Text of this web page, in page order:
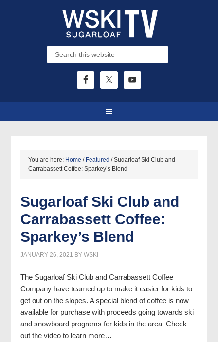
You are here: Home / Featured /Sugarloaf Ski Club and
Carrabassett Coffee: Sparkey’s Blend
Sugarloaf Ski Club and
Carrabassett Coffee:
Sparkey’s Blend
JANUARY 26, 2021 BYWSKI
The Sugarloaf Ski Club and Carrabassett Coffee
Company have teamed up to make it easier for kids to
get out on the slopes. A special blend of coffee is now
available for purchase with proceeds going towards ski
and snowboard programs for kids in the area. Check
out the video to learn more…